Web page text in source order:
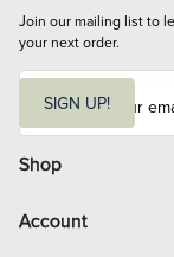
Join our mailing list to
your next order.
i
l
SIGN UP!
Shop
Account